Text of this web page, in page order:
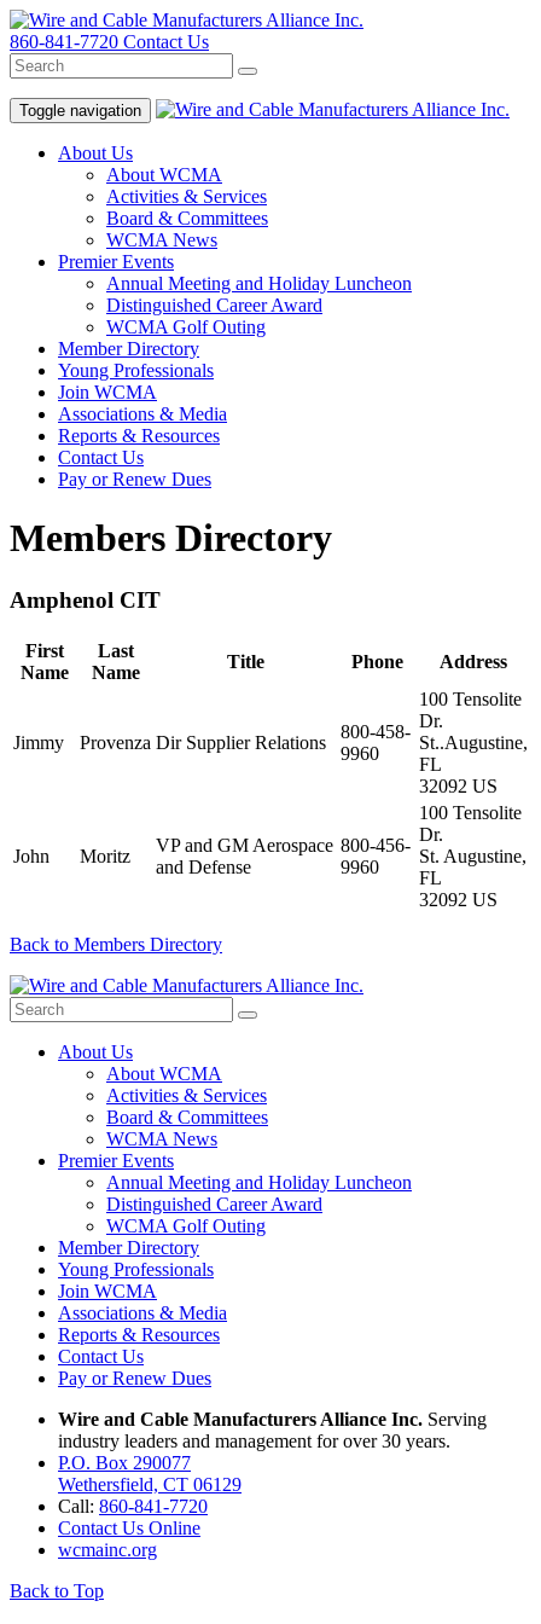
860-841-7720 Contact Us
Toggle navigation
About Us
About WCMA
Activities & Services
Board & Committees
WCMA News
Premier Events
Annual Meeting and Holiday Luncheon
Distinguished Career Award
WCMA Golf Outing
Member Directory
Young Professionals
Join WCMA
Associations & Media
Reports & Resources
Contact Us
Pay or Renew Dues
Members Directory
Amphenol CIT
First
Name
Last
Name
Title Phone Address
Jimmy Provenza Dir Supplier Relations
800-458-
9960
100 Tensolite
Dr.
St..Augustine,
FL
32092 US
John Moritz
VP and GM Aerospace
and Defense
800-456-
9960
100 Tensolite
Dr.
St. Augustine,
FL
32092 US
Back to Members Directory
About Us
About WCMA
Activities & Services
Board & Committees
WCMA News
Premier Events
Annual Meeting and Holiday Luncheon
Distinguished Career Award
WCMA Golf Outing
Member Directory
Young Professionals
Join WCMA
Associations & Media
Reports & Resources
Contact Us
Pay or Renew Dues
Wire and Cable Manufacturers Alliance Inc. Serving
industry leaders and management for over 30 years.
P.O. Box 290077
Wethersfield, CT 06129
Call: 860-841-7720
Contact Us Online
wcmainc.org
Back to Top